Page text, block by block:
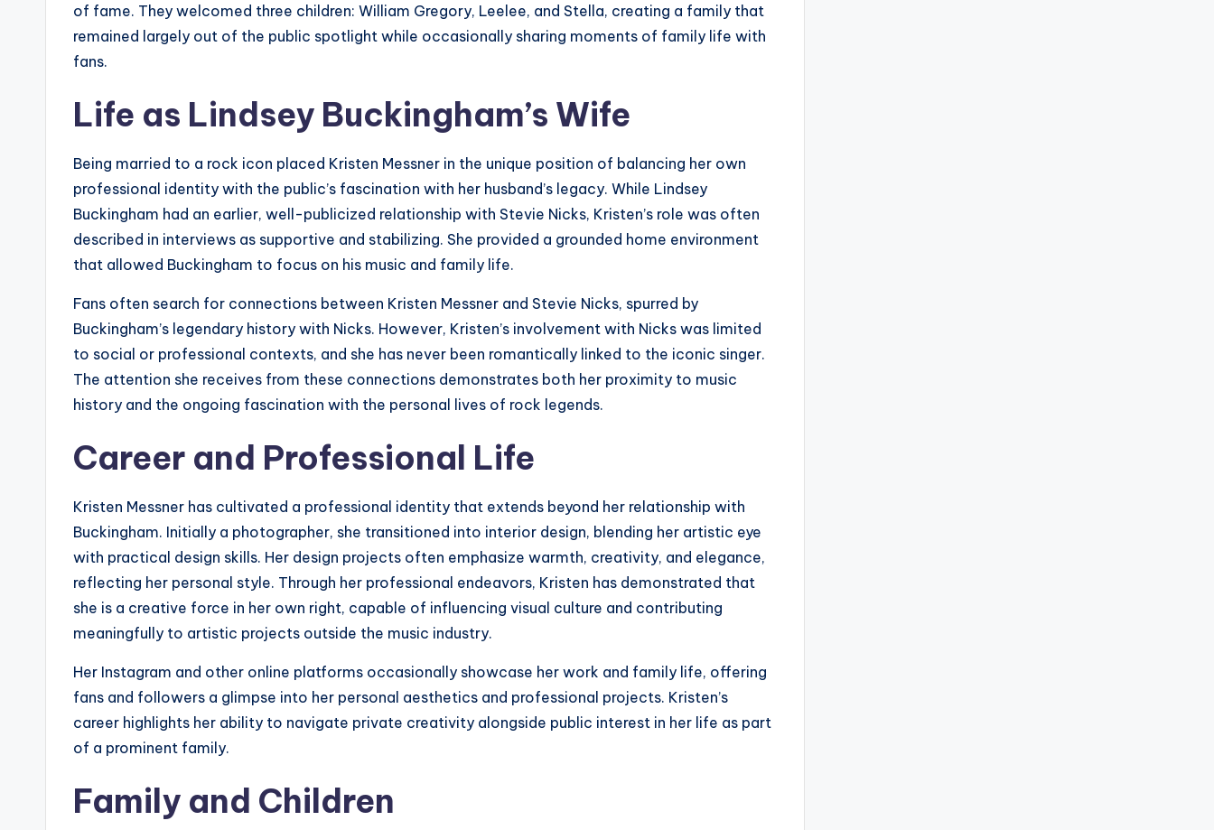
of fame. They welcomed three children: William Gregory, Leelee, and Stella, creating a family that
remained largely out of the public spotlight while occasionally sharing moments of family life with
fans.
Life as Lindsey Buckingham’s Wife
Being married to a rock icon placed Kristen Messner in the unique position of balancing her own
professional identity with the public’s fascination with her husband’s legacy. While Lindsey
Buckingham had an earlier, well-publicized relationship with Stevie Nicks, Kristen’s role was often
described in interviews as supportive and stabilizing. She provided a grounded home environment
that allowed Buckingham to focus on his music and family life.
Fans often search for connections between Kristen Messner and Stevie Nicks, spurred by
Buckingham’s legendary history with Nicks. However, Kristen’s involvement with Nicks was limited
to social or professional contexts, and she has never been romantically linked to the iconic singer.
The attention she receives from these connections demonstrates both her proximity to music
history and the ongoing fascination with the personal lives of rock legends.
Career and Professional Life
Kristen Messner has cultivated a professional identity that extends beyond her relationship with
Buckingham. Initially a photographer, she transitioned into interior design, blending her artistic eye
with practical design skills. Her design projects often emphasize warmth, creativity, and elegance,
reflecting her personal style. Through her professional endeavors, Kristen has demonstrated that
she is a creative force in her own right, capable of influencing visual culture and contributing
meaningfully to artistic projects outside the music industry.
Her Instagram and other online platforms occasionally showcase her work and family life, offering
fans and followers a glimpse into her personal aesthetics and professional projects. Kristen’s
career highlights her ability to navigate private creativity alongside public interest in her life as part
of a prominent family.
Family and Children